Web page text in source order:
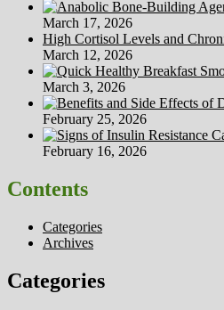
March 17, 2026
High Cortisol Levels and
March 12, 2026
March 3, 2026
February 25, 2026
February 16, 2026
Contents
Categories
Archives
Categories